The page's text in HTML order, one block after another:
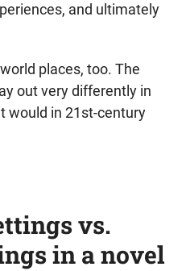
and ultimately
places, too. The
out very differently in
would in 21st-century
vs.
in a novel